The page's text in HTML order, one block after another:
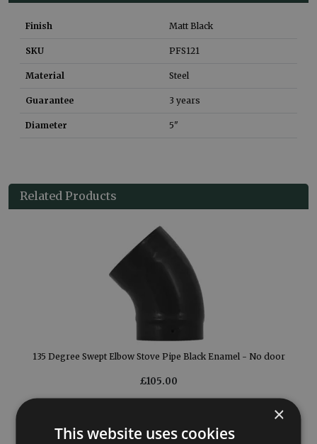
Finish Matt Black
SKU PFS121
Material Steel
Guarantee 3 years
Diameter 5"
Related Products
135 Degree Swept Elbow Stove Pipe Black Enamel - No door
£105.00
×
This website uses cookies